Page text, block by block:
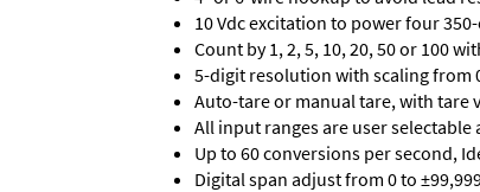
10 Vdc excitation to power four
Count by 1, 2, 5, 10, 20, 50 or 100
5-digit resolution with scaling from
Auto-tare or manual tare, with tare
All input ranges are user
Up to 60 conversions per second,
Digital span adjust from 0 to